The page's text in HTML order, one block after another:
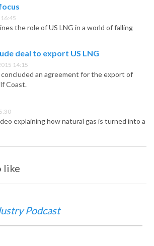
the role of US LNG in a world of falling
deal to export US LNG
14:15
concluded an agreement for the export of
Coast.
explaining how natural gas is turned into a
like
Podcast